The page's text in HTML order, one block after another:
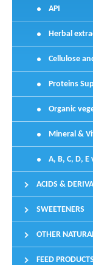
API
Herbal
Cellulose
Proteins
Organic
Mineral &
A, B, C, D,
ACIDS &
SWEETENERS
OTHER
FEED PRODUCTS